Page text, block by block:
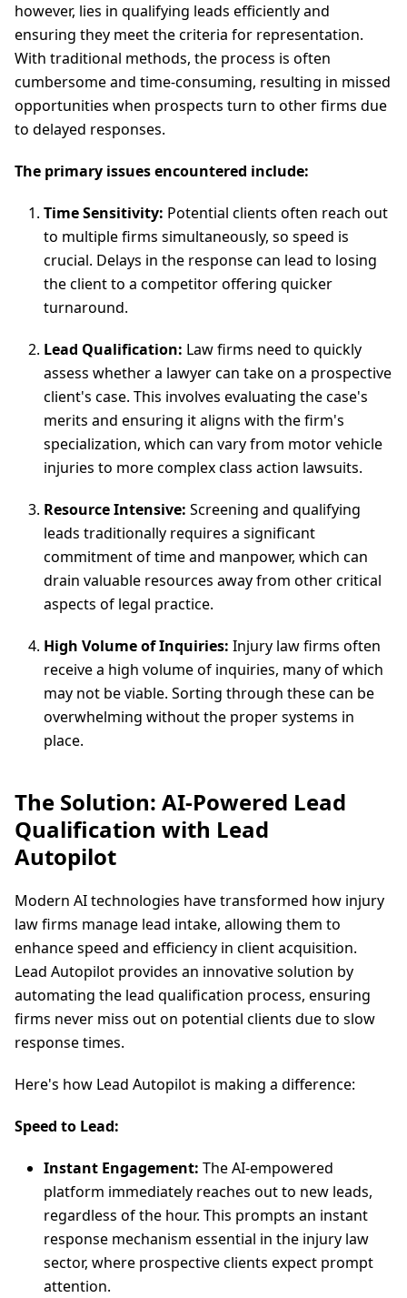
however, lies in qualifying leads efficiently and
ensuring they meet the criteria for representation.
With traditional methods, the process is often
cumbersome and time-consuming, resulting in missed
opportunities when prospects turn to other firms due
to delayed responses.
The primary issues encountered include:
Time Sensitivity: Potential clients often reach out
to multiple firms simultaneously, so speed is
crucial. Delays in the response can lead to losing
the client to a competitor offering quicker
turnaround.
Lead Qualification: Law firms need to quickly
assess whether a lawyer can take on a prospective
client's case. This involves evaluating the case's
merits and ensuring it aligns with the firm's
specialization, which can vary from motor vehicle
injuries to more complex class action lawsuits.
Resource Intensive: Screening and qualifying
leads traditionally requires a significant
commitment of time and manpower, which can
drain valuable resources away from other critical
aspects of legal practice.
High Volume of Inquiries: Injury law firms often
receive a high volume of inquiries, many of which
may not be viable. Sorting through these can be
overwhelming without the proper systems in
place.
The Solution: AI-Powered Lead
Qualification with Lead
Autopilot
Modern AI technologies have transformed how injury
law firms manage lead intake, allowing them to
enhance speed and efficiency in client acquisition.
Lead Autopilot provides an innovative solution by
automating the lead qualification process, ensuring
firms never miss out on potential clients due to slow
response times.
Here's how Lead Autopilot is making a difference:
Speed to Lead:
Instant Engagement: The AI-empowered
platform immediately reaches out to new leads,
regardless of the hour. This prompts an instant
response mechanism essential in the injury law
sector, where prospective clients expect prompt
attention.